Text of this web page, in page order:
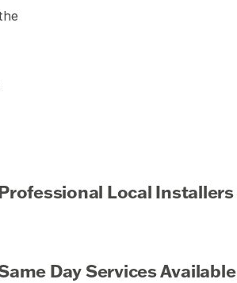
Local Installers
Day Services Available